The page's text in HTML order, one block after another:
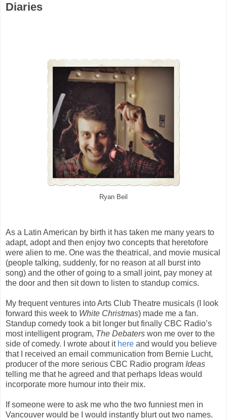
Diaries
Ryan Beil
As a Latin American by birth it has taken me many years to
adapt, adopt and then enjoy two concepts that heretofore
were alien to me. One was the theatrical, and movie musical
(people talking, suddenly, for no reason at all burst into
song) and the other of going to a small joint, pay money at
the door and then sit down to listen to standup comics.
My frequent ventures into Arts Club Theatre musicals (I look
forward this week to White Christmas) made me a fan.
Standup comedy took a bit longer but finally CBC Radio’s
most intelligent program, The Debaters won me over to the
side of comedy. I wrote about it here and would you believe
that I received an email communication from Bernie Lucht,
producer of the more serious CBC Radio program Ideas
telling me that he agreed and that perhaps Ideas would
incorporate more humour into their mix.
If someone were to ask me who the two funniest men in
Vancouver would be I would instantly blurt out two names.